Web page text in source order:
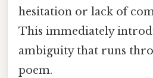
hesitation or lack of
This immediately
ambiguity that runs
poem.